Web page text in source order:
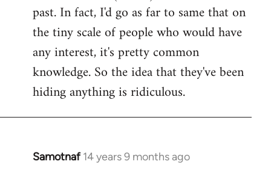
past. In fact, I'd go as far to same that on
the tiny scale of people who would have
any interest, it's pretty common
knowledge. So the idea that they've been
hiding anything is ridiculous.
Samotnaf 14 years 9 months ago
In